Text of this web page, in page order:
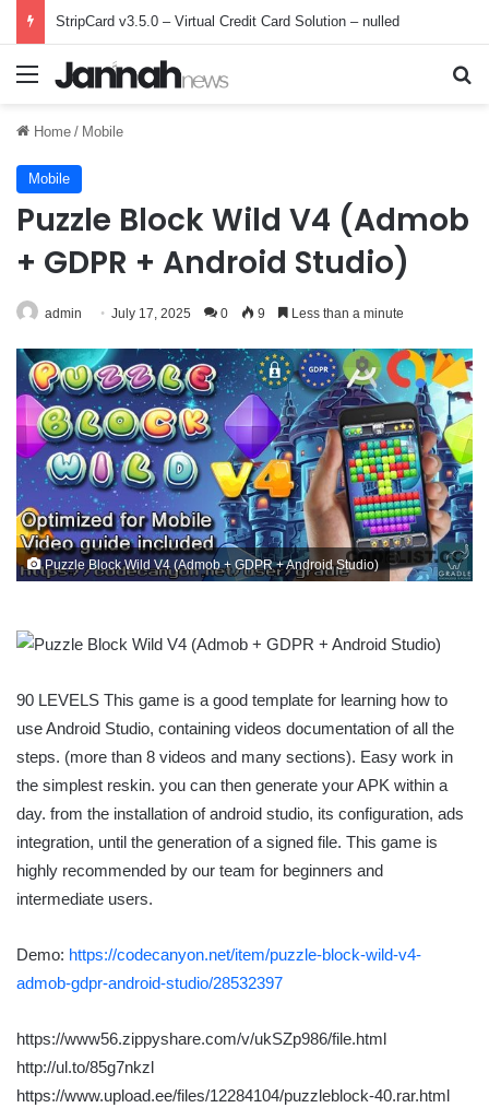
StripCard v3.5.0 – Virtual Credit Card Solution – nulled
Menu
Home / Mobile
Mobile
Puzzle Block Wild V4 (Admob
+ GDPR + Android Studio)
admin July 17, 2025 0 9 Less than a minute
Puzzle Block Wild V4 (Admob + GDPR + Android Studio)
90 LEVELS This game is a good template for learning how to
use Android Studio, containing videos documentation of all the
steps. (more than 8 videos and many sections). Easy work in
the simplest reskin. you can then generate your APK within a
day. from the installation of android studio, its configuration, ads
integration, until the generation of a signed file. This game is
highly recommended by our team for beginners and
intermediate users.
Demo: https://codecanyon.net/item/puzzle-block-wild-v4-
admob-gdpr-android-studio/28532397
https://www56.zippyshare.com/v/ukSZp986/file.html
http://ul.to/85g7nkzl
https://www.upload.ee/files/12284104/puzzleblock-40.rar.html